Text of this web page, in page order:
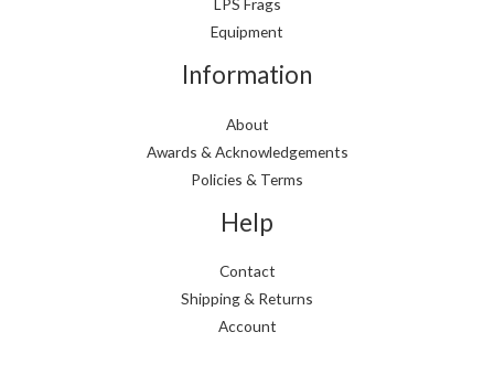
LPS Frags
Equipment
Information
About
Awards & Acknowledgements
Policies & Terms
Help
Contact
Shipping & Returns
Account